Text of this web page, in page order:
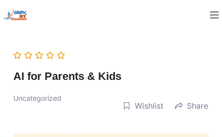
AI for Parents & Kids
Uncategorized
Wishlist Share